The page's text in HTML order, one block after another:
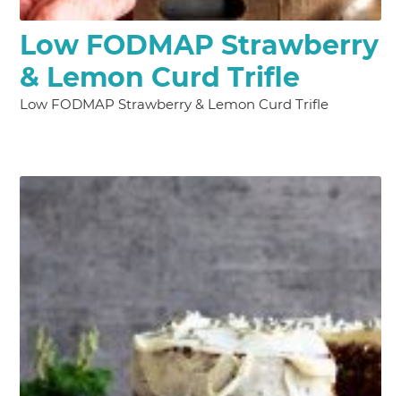
Low FODMAP Strawberry
& Lemon Curd Trifle
Low FODMAP Strawberry & Lemon Curd Trifle